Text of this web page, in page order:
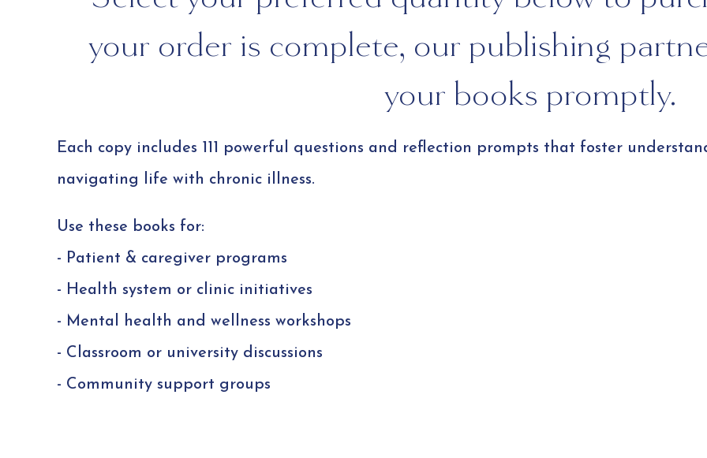
your order is complete, our publishing
your books promptly.
Each copy includes 111 powerful questions and reflection prompts that foster
navigating life with chronic illness.
Use these books for:
- Patient & caregiver programs
- Health system or clinic initiatives
- Mental health and wellness workshops
- Classroom or university discussions
- Community support groups